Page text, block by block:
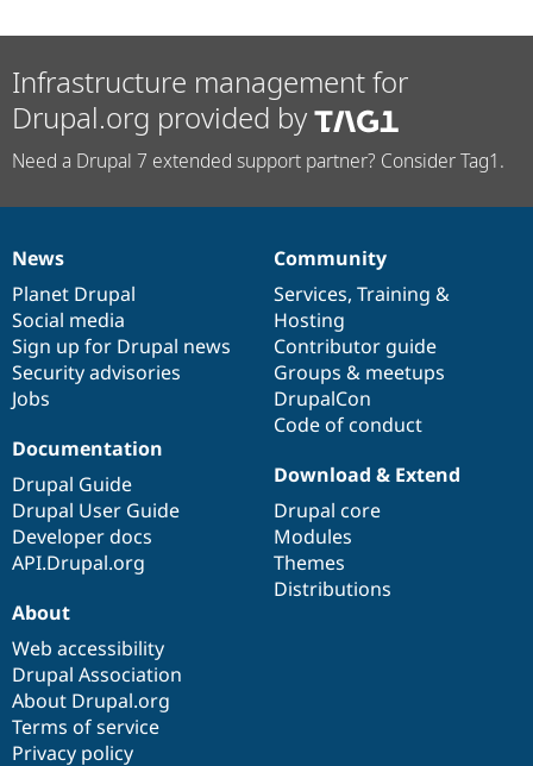
Drupal for
Drupal
Infrastructure management for
Drupal.org provided by
Need a Drupal 7 extended support partner? Consider Tag1.
News
items
News
Planet Drupal
Social media
Sign up for Drupal news
Security advisories
Jobs
Our
community
Community
Services, Training &
Hosting
Contributor guide
Groups & meetups
DrupalCon
Code of conduct
Documentation
Documentation
Drupal Guide
Drupal User Guide
Developer docs
API.Drupal.org
Drupal
code
base
Download & Extend
Drupal core
Modules
Themes
Distributions
Governance
of
community
About
Web accessibility
Drupal Association
About Drupal.org
Terms of service
Privacy policy